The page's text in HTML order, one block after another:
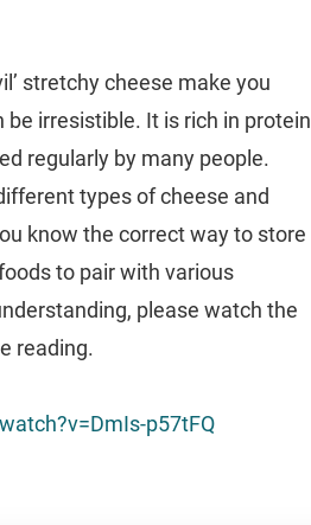
stretchy cheese make you
be irresistible. It is rich in protein
regularly by many people.
types of cheese and
know the correct way to store
to pair with various
please watch the
reading.
p57tFQ